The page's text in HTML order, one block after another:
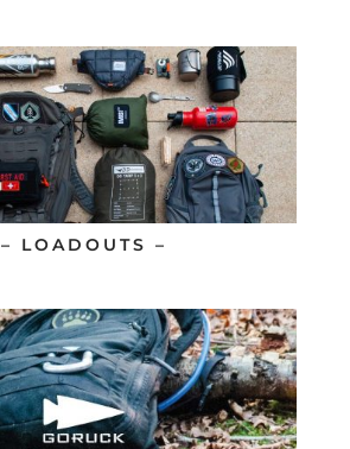
– LOADOUTS –